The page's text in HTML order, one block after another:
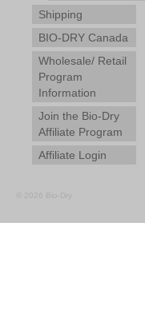
Shipping
BIO-DRY Canada
Wholesale/ Retail
Program
Information
Join the Bio-Dry
Affiliate Program
Affiliate Login
© 2026 Bio-Dry